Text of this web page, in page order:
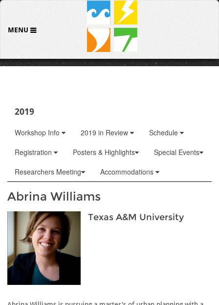
MENU
2019
Workshop Info 2019 in Review
Schedule
Registration
Posters & Highlights
Special Events
Researchers Meeting
Accommodations
Abrina Williams
Texas A&M University